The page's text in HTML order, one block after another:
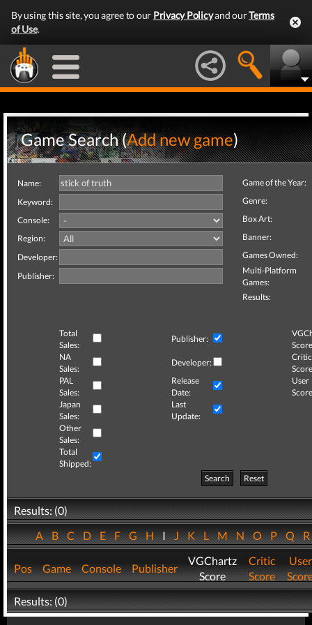
By using this site, you agree to our Privacy Policyand ourTerms
of Use.
Game Search (Add new game)
Name:
Keyword:
Console:
Region:
Developer:
Publisher:
Game of the Year:
Genre:
Box Art:
Banner:
Games Owned:
Multi-Platform
Games:
Results:
Total
Sales:
Publisher:
NA
Sales:
Developer:
Critic
PAL
Sales:
Release
Date:
User
Japan
Sales:
Last
Update:
Other
Sales:
Total
Shipped:
Search
Reset
Results: (0)
ABCDEFGHIJKLMNOPQ
Pos Game Console Publisher
VGChartz
Score
Critic
Score
User
Results: (0)